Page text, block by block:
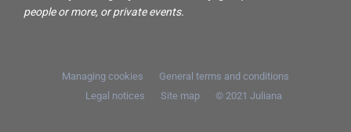
people or more, or private events.
Managing cookies
General terms and conditions
Legal notices
Site map © 2021 Juliana